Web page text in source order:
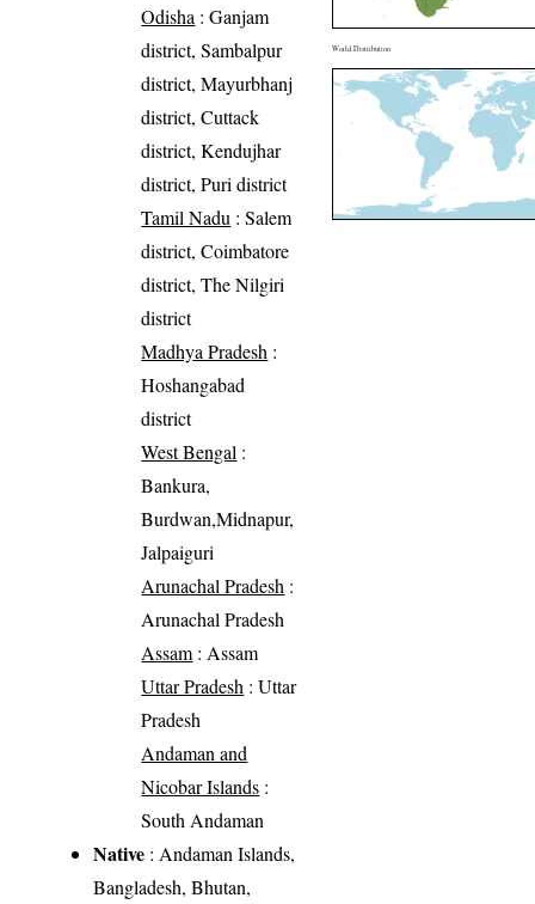
Odisha : Ganjam
district, Sambalpur
district, Mayurbhanj
district, Cuttack
district, Kendujhar
district, Puri district
Tamil Nadu : Salem
district, Coimbatore
district, The Nilgiri
district
Madhya Pradesh :
Hoshangabad
district
West Bengal :
Bankura,
Burdwan,Midnapur,
Jalpaiguri
Arunachal Pradesh :
Arunachal Pradesh
Assam : Assam
Uttar Pradesh : Uttar
Pradesh
Andaman and
Nicobar Islands :
South Andaman
Native : Andaman Islands,
Bangladesh, Bhutan,
World Distribution